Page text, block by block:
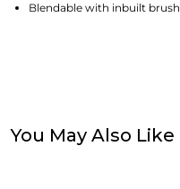
Blendable with inbuilt brush
You May Also Like